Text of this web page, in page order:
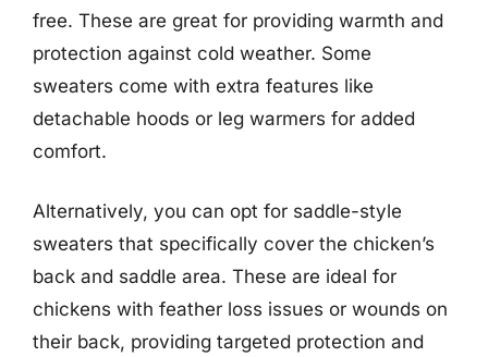
free. These are great for providing warmth and
protection against cold weather. Some
sweaters come with extra features like
detachable hoods or leg warmers for added
comfort.
Alternatively, you can opt for saddle-style
sweaters that specifically cover the chicken’s
back and saddle area. These are ideal for
chickens with feather loss issues or wounds on
their back, providing targeted protection and